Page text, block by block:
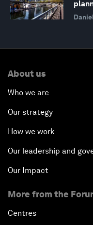
About us
Who we are
Our strategy
How we work
Our leadership and
Our Impact
More from the
Centres